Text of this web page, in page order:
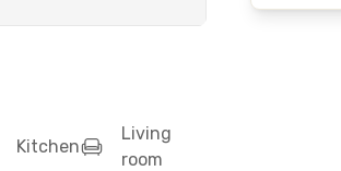
Kitchen
Living
room